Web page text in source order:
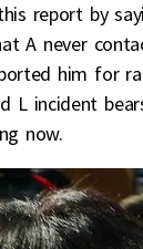
report by
A never
him for
L incident
now.